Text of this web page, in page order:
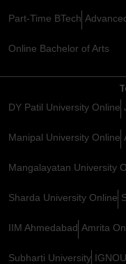
Part-Time BTech
Online Bachelor of Arts
DY Patil University Online
Manipal University Online
Mangalayatan University
Sharda University Online
IIM Ahmedabad Amrita
Subharti University IGNOU